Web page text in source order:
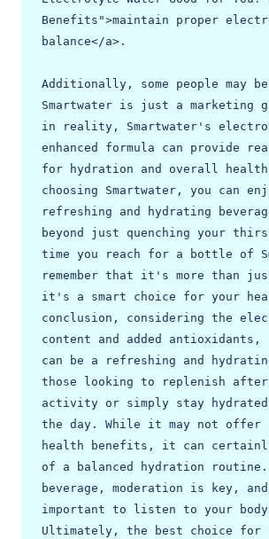
Benefits">maintain proper
balance</a>.
Additionally, some people may
Smartwater is just a marketing
in reality, Smartwater's
enhanced formula can provide
for hydration and overall
choosing Smartwater, you can
refreshing and hydrating
beyond just quenching your
time you reach for a bottle of
remember that it's more than
it's a smart choice for your
conclusion, considering the
content and added antioxidants,
can be a refreshing and
those looking to replenish
activity or simply stay hydrated
the day. While it may not offer
health benefits, it can
of a balanced hydration
beverage, moderation is key,
important to listen to your
Ultimately, the best choice for